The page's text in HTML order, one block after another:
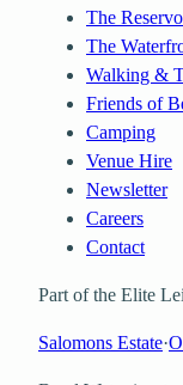
The
The
Walking &
Friends of
Camping
Venue Hire
Newsletter
Careers
Contact
Part of the Elite
Salomons Estate·